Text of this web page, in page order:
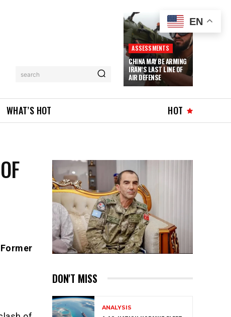
search
ASSESSMENTS
CHINA MAY BE ARMING
IRAN’S LAST LINE OF
AIR DEFENSE
WHAT’S HOT HOT
DON'T MISS
ANALYSIS
EN